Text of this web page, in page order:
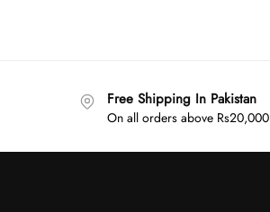
Free Shipping In Pakistan
On all orders above Rs20,000